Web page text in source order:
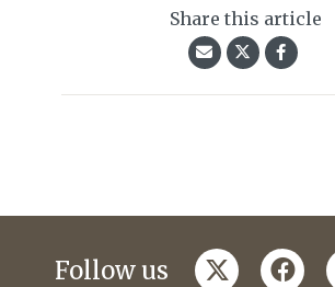
Share this article
Follow us twitter